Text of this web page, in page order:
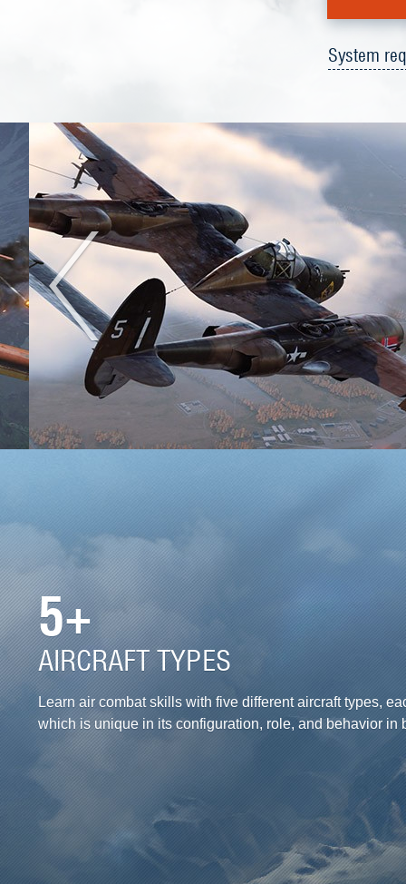
System
5+
AIRCRAFT TYPES
Learn air combat skills with five different aircraft types,
which is unique in its configuration, role, and behavior in